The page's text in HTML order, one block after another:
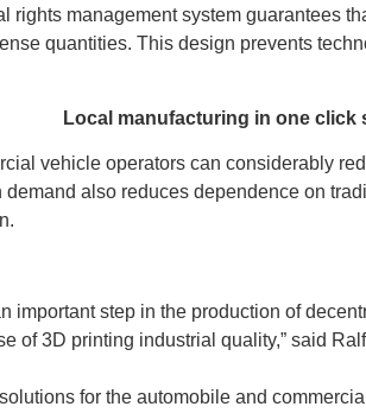
rights management system guarantees
quantities. This design prevents
Local manufacturing in one
vehicle operators can considerably
also reduces dependence on
important step in the production of
of 3D printing industrial quality,” said
for the automobile and